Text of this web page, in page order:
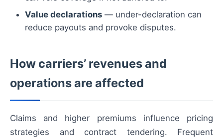
Value declarations — under-declaration can
reduce payouts and provoke disputes.
How carriers’ revenues and
operations are affected
Claims and higher premiums influence pricing
strategies and contract tendering. Frequent